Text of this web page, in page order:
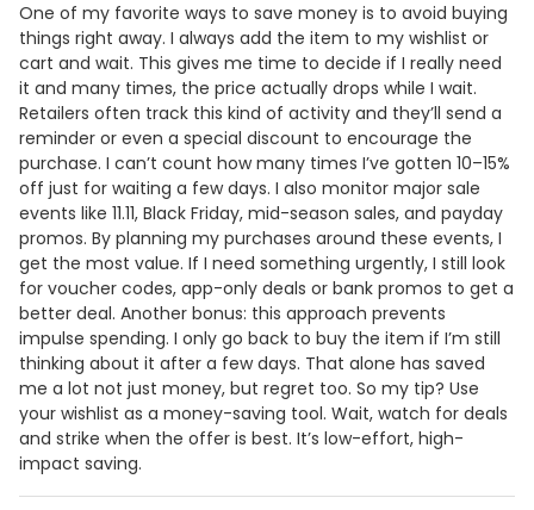
One of my favorite ways to save money is to avoid buying
things right away. I always add the item to my wishlist or
cart and wait. This gives me time to decide if I really need
it and many times, the price actually drops while I wait.
Retailers often track this kind of activity and they’ll send a
reminder or even a special discount to encourage the
purchase. I can’t count how many times I’ve gotten 10–15%
off just for waiting a few days. I also monitor major sale
events like 11.11, Black Friday, mid-season sales, and payday
promos. By planning my purchases around these events, I
get the most value. If I need something urgently, I still look
for voucher codes, app-only deals or bank promos to get a
better deal. Another bonus: this approach prevents
impulse spending. I only go back to buy the item if I’m still
thinking about it after a few days. That alone has saved
me a lot not just money, but regret too. So my tip? Use
your wishlist as a money-saving tool. Wait, watch for deals
and strike when the offer is best. It’s low-effort, high-
impact saving.